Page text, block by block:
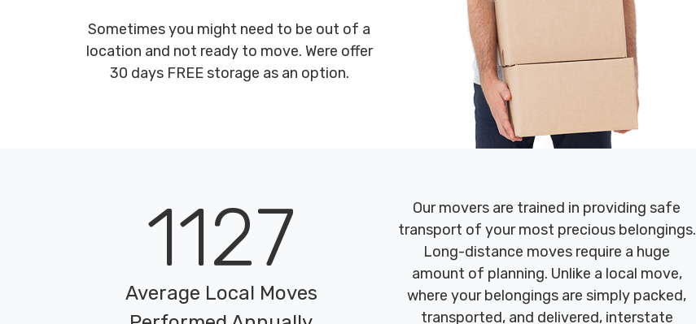
Sometimes you might need to be out of a
location and not ready to move. Were offer
30 days FREE storage as an option.
1127
Average Local Moves
Our movers are trained in providing safe
transport of your most precious belongings.
Long-distance moves require a huge
amount of planning. Unlike a local move,
where your belongings are simply packed,
transported, and delivered, interstate